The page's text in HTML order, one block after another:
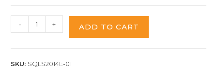
- + ADD TO CART
SKU: SQLS2014E-01